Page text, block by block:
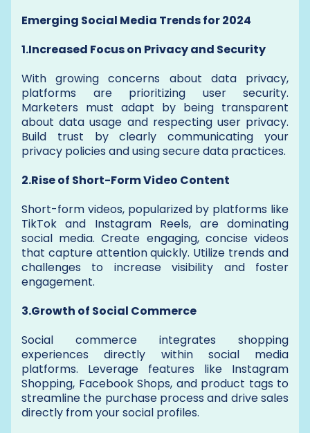
Emerging Social Media Trends for 2024
1.Increased Focus on Privacy and Security
With growing concerns about data privacy,
platforms are prioritizing user security.
Marketers must adapt by being transparent
about data usage and respecting user privacy.
Build trust by clearly communicating your
privacy policies and using secure data practices.
2.Rise of Short-Form Video Content
Short-form videos, popularized by platforms like
TikTok and Instagram Reels, are dominating
social media. Create engaging, concise videos
that capture attention quickly. Utilize trends and
challenges to increase visibility and foster
engagement.
3.Growth of Social Commerce
Social commerce integrates shopping
experiences directly within social media
platforms. Leverage features like Instagram
Shopping, Facebook Shops, and product tags to
streamline the purchase process and drive sales
directly from your social profiles.